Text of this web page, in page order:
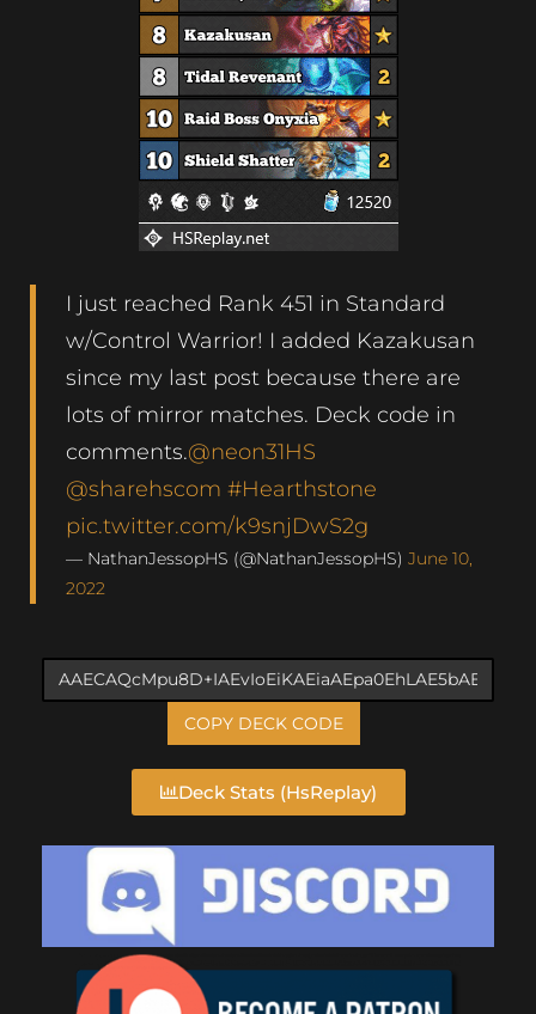
I just reached Rank 451 in Standard
w/Control Warrior! I added Kazakusan
since my last post because there are
lots of mirror matches. Deck code in
comments.@neon31HS
@sharehscom #Hearthstone
pic.twitter.com/k9snjDwS2g
— NathanJessopHS (@NathanJessopHS) June 10,
2022
COPY DECK CODE
Deck Stats (HsReplay)